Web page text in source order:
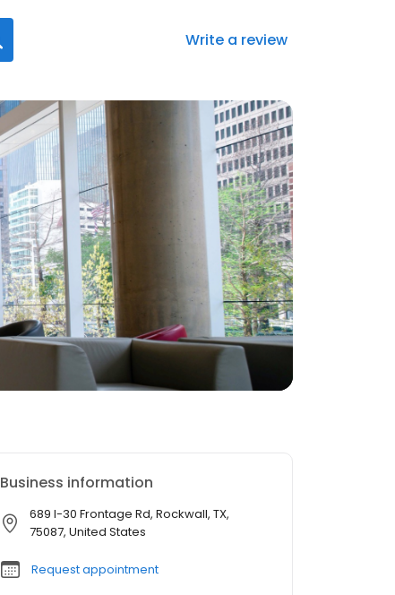
Write a review
Business information
689 I-30 Frontage Rd, Rockwall, TX,
75087, United States
Request appointment